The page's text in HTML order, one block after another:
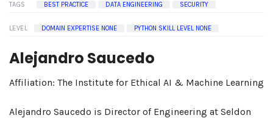
TAGS BEST PRACTICE DATA ENGINEERING SECURITY
LEVEL DOMAIN EXPERTISE NONE PYTHON SKILL LEVEL NONE
Alejandro Saucedo
Affiliation: The Institute for Ethical AI & Machine Learning
Alejandro Saucedo is Director of Engineering at Seldon